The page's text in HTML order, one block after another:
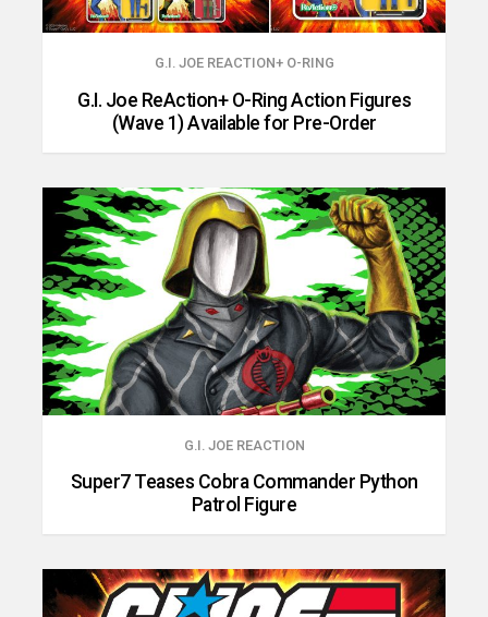
G.I. JOE REACTION+ O-RING
G.I. Joe ReAction+ O-Ring Action Figures
(Wave 1) Available for Pre-Order
G.I. JOE REACTION
Super7 Teases Cobra Commander Python
Patrol Figure